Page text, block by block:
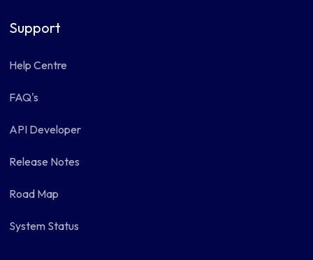
Support
Help Centre
FAQ's
API Developer
Release Notes
Road Map
System Status